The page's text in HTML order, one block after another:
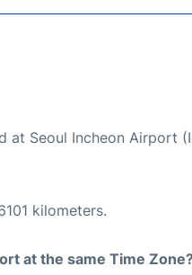
at Seoul Incheon Airport
kilometers.
at the same Time